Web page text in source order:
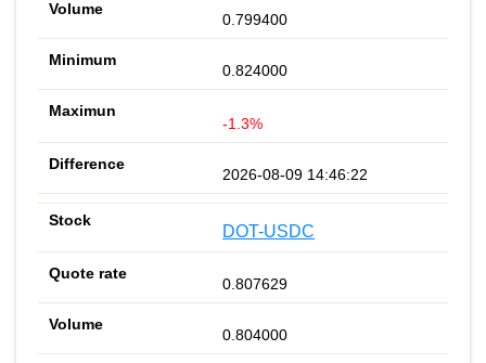
0.799400
0.824000
-1.3%
2026-08-09 14:46:22
DOT-USDC
0.807629
0.804000